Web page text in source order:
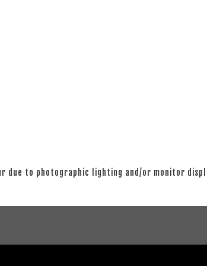
due to photographic lighting and/or monitor